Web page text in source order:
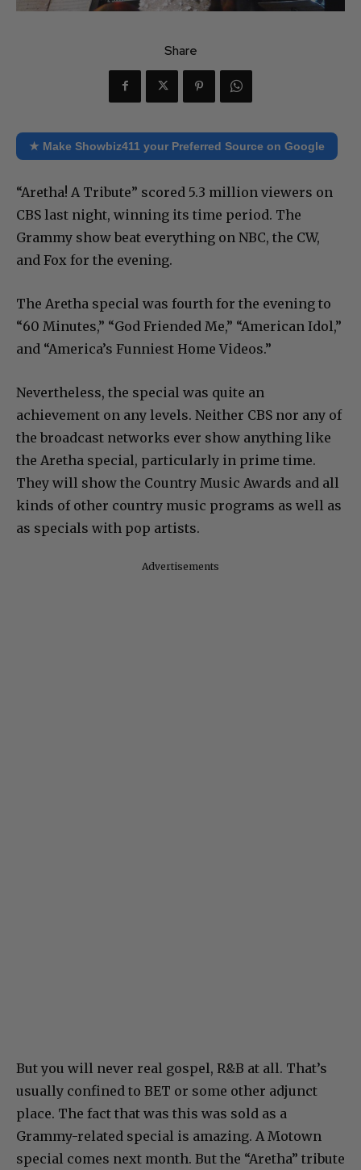
Share
★ Make Showbiz411 your Preferred Source on Google
“Aretha! A Tribute” scored 5.3 million viewers on
CBS last night, winning its time period. The
Grammy show beat everything on NBC, the CW,
and Fox for the evening.
The Aretha special was fourth for the evening to
“60 Minutes,” “God Friended Me,” “American Idol,”
and “America’s Funniest Home Videos.”
Nevertheless, the special was quite an
achievement on any levels. Neither CBS nor any of
the broadcast networks ever show anything like
the Aretha special, particularly in prime time.
They will show the Country Music Awards and all
kinds of other country music programs as well as
as specials with pop artists.
Advertisements
But you will never real gospel, R&B at all. That’s
usually confined to BET or some other adjunct
place. The fact that was this was sold as a
Grammy-related special is amazing. A Motown
special comes next month. But the “Aretha” tribute